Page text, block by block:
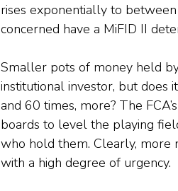
rises exponentially to
concerned have a MiFID II
Smaller pots of money held
institutional investor, but
and 60 times, more? The
boards to level the playing
who hold them. Clearly, more
with a high degree of urgency.